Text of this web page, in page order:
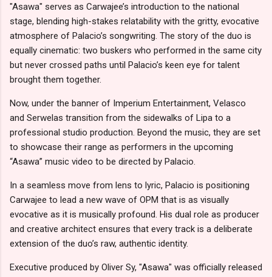
"Asawa" serves as Carwajee’s introduction to the national
stage, blending high-stakes relatability with the gritty, evocative
atmosphere of Palacio’s songwriting. The story of the duo is
equally cinematic: two buskers who performed in the same city
but never crossed paths until Palacio’s keen eye for talent
brought them together.
Now, under the banner of Imperium Entertainment, Velasco
and Serwelas transition from the sidewalks of Lipa to a
professional studio production. Beyond the music, they are set
to showcase their range as performers in the upcoming
“Asawa” music video to be directed by Palacio.
In a seamless move from lens to lyric, Palacio is positioning
Carwajee to lead a new wave of OPM that is as visually
evocative as it is musically profound. His dual role as producer
and creative architect ensures that every track is a deliberate
extension of the duo’s raw, authentic identity.
Executive produced by Oliver Sy, "Asawa" was officially released